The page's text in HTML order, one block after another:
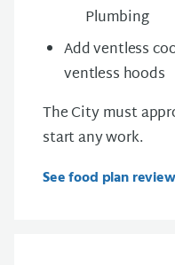
Plumbing
Add ventless
ventless hoods
The City must
start any work.
See food plan review